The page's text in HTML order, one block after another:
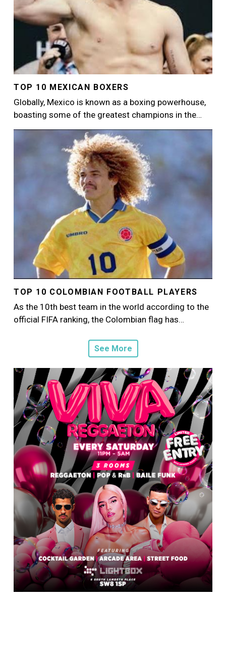
TOP 10 MEXICAN BOXERS
Globally, Mexico is known as a boxing powerhouse,
boasting some of the greatest champions in the…
TOP 10 COLOMBIAN FOOTBALL PLAYERS
As the 10th best team in the world according to the
official FIFA ranking, the Colombian flag has…
See More